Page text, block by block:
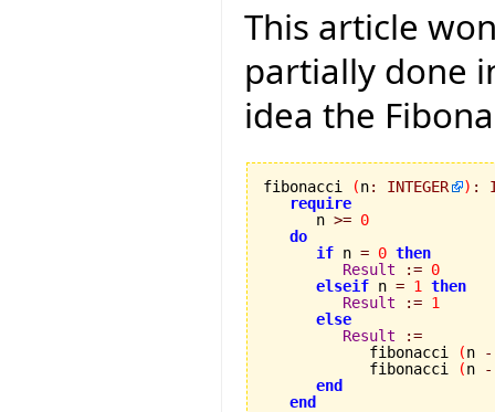
This article
partially done
idea the
fibonacci (n: INTEGER ) :
require
      n
>= 0
do
if n = 0 then
Result
:= 0
elseif n = 1
then
Result
:= 1
else
Result
:=
            fibonacci
(n
-
            fibonacci
(n
-
end
end